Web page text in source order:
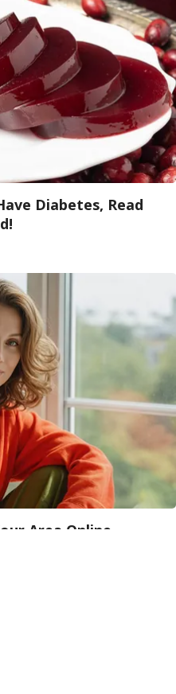
Diabetes, Read
Area Online